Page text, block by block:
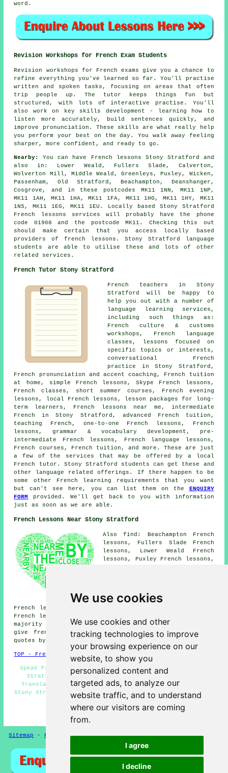
We use cookies
We use cookies and other
tracking technologies to improve
your browsing experience on our
website, to show you
personalized content and
targeted ads, to analyze our
website traffic, and to understand
where our visitors are coming
from.
I agree
I decline
word.
Revision Workshops for French Exam Students
Revision workshops for French exams give you a chance to
refine everything you've learned so far. You'll practise
written and spoken tasks, focusing on areas that often
trip people up. The tutor keeps things fun but
structured, with lots of interactive practise. You'll
also work on key skills development - learning how to
listen more accurately, build sentences quickly, and
improve pronunciation. These skills are what really help
you perform your best on the day. You walk away feeling
sharper, more confident, and ready to go.
Nearby:
You can have French lessons Stony Stratford and
also in: Lower Weald, Fullers Slade, Calverton,
Wolverton Mill, Middle Weald, Greenleys, Puxley, Wicken,
Passenham, Old Stratford, Beachampton, Deanshanger,
Cosgrove, and in these postcodes MK11 1NN, MK11 1NP,
MK11 1AH, MK11 1HA, MK11 1FA, MK11 1HG, MK11 1HY, MK11
1NS, MK11 1EG, MK11 1EU. Locally based Stony Stratford
French lessons services will probably have the phone
code 01908 and the postcode MK11. Checking this out
should make certain that you access locally based
providers of french lessons. Stony Stratford language
students are able to utilise these and lots of other
related services.
French Tutor Stony Stratford
French teachers in Stony
Stratford will be happy to
help you out with a number of
language learning services,
including such things as:
French culture & customs
workshops, French language
classes, lessons focused on
specific topics or interests,
conversational French
practice in Stony Stratford,
French pronunciation and accent coaching, French tuition
at home, simple French lessons, Skype French lessons,
French classes, short summer courses, French evening
lessons, local French lessons, lesson packages for long-
term learners, French lessons near me, intermediate
French in Stony Stratford, advanced French tuition,
teaching French, one-to-one French lessons, French
lessons, grammar & vocabulary development, pre-
intermediate French lessons, French language lessons,
French courses, French tuition, and more. These are just
a few of the services that may be offered by a local
French tutor. Stony Stratford students can get these and
other language related offerings. If there happen to be
some other French learning requirements that you want
but can't see here, you can list them on the ENQUIRY
FORM
provided. We'll get back to you with information
just as soon as we are able.
French Lessons Near Stony Stratford
Also find: Beachampton French
lessons, Fullers Slade French
lessons, Lower Weald French
lessons, Puxley French lessons,
French lessons, Passenham
French lessons, Calverton
French lessons, Old Stratford French lessons, Greenleys
French lessons, Deanshanger
majority of these places are covered by teachers who
give french lessons. Stony Stratford students can get
quotes by clicking
.
TOP - French Lessons Stony Stratford
Speak French - Teaching French - French Lessons Stony
Stratford - French Tutor Stony Stratford - French
Translation - French for Beginners - French Teachers
Stony Stratford - French Tutors Stony Stratford - French
Tuition Stony Stratford
HOME - FRENCH LESSONS UK
Sitemap - French Lessons Privacy